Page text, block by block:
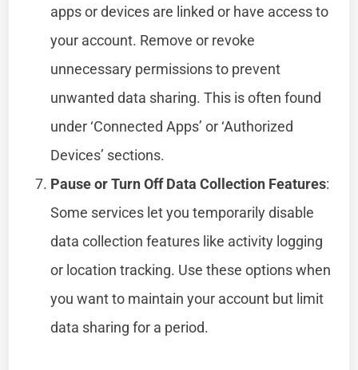
apps or devices are linked or have access to
your account. Remove or revoke
unnecessary permissions to prevent
unwanted data sharing. This is often found
under ‘Connected Apps’ or ‘Authorized
Devices’ sections.
Pause or Turn Off Data Collection Features:
Some services let you temporarily disable
data collection features like activity logging
or location tracking. Use these options when
you want to maintain your account but limit
data sharing for a period.